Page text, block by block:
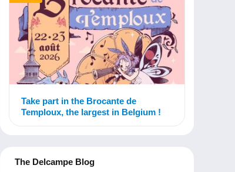
Take part in the Brocante de
Temploux, the largest in Belgium !
The Delcampe Blog